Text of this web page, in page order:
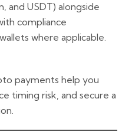
and USDT) alongside
compliance
where applicable.
payments help you
timing risk, and secure a